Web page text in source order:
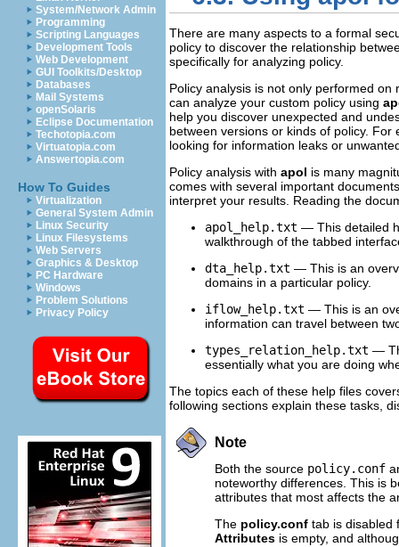
System/Network Admin
Programming
Scripting Languages
Development Tools
Web Development
GUI Toolkits/Desktop
Databases
Mail Systems
openSolaris
Eclipse Documentation
Techotopia.com
Virtuatopia.com
Answertopia.com
How To Guides
Virtualization
General System Admin
Linux Security
Linux Filesystems
Web Servers
Graphics & Desktop
PC Hardware
Windows
Problem Solutions
Privacy Policy
There are many aspects to a formal
policy to discover the relationship
specifically for analyzing policy.
Policy analysis is not only performed
can analyze your custom policy using
help you discover unexpected and
between versions or kinds of policy.
looking for information leaks or
Policy analysis with apol is many
comes with several important
interpret your results. Reading the
apol_help.txt — This detailed
walkthrough of the tabbed
dta_help.txt — This is an
domains in a particular policy.
iflow_help.txt — This is an
information can travel between
types_relation_help.txt —
essentially what you are doing
The topics each of these help files
following sections explain these tasks,
Note
Both the source policy.conf
noteworthy differences. This is
attributes that most affects the
The policy.conf tab is disabled
Attributes is empty, and